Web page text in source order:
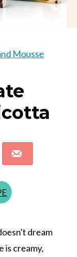
Mousse
dream
is creamy,